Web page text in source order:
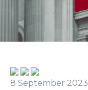
8 September 2023